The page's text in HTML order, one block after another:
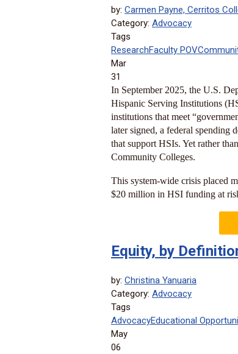
by: Carmen Payne, Cerritos
Category: Advocacy
Tags
ResearchFaculty POV
Mar
31
In September 2025, the U.S.
Hispanic Serving Institutions
institutions that meet
later signed, a federal spending
that support HSIs. Yet rather
Community Colleges.
This system-wide crisis placed
$20 million in HSI funding at
Equity, by
by: Christina Yanuaria
Category: Advocacy
Tags
AdvocacyEducational
May
06